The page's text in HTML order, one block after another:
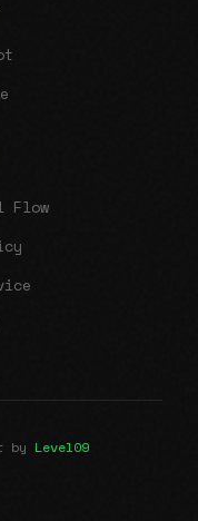
Flow
by Level09